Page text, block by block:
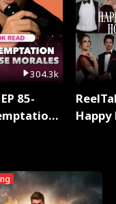
304.3k
85-
Morales